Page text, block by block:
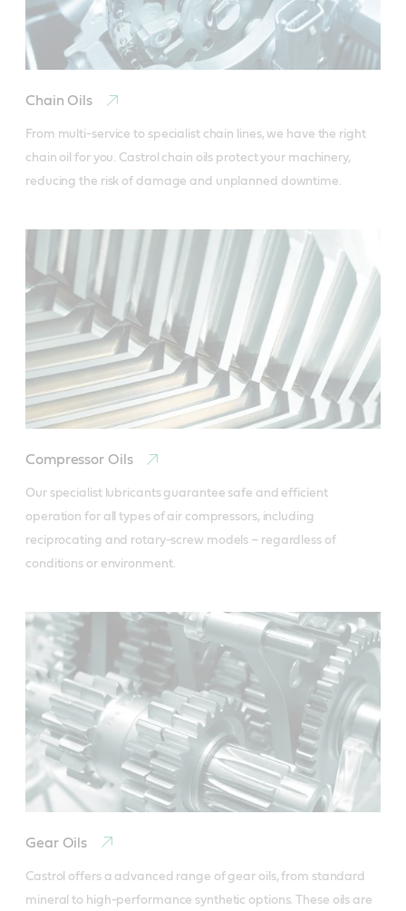
Chain Oils
From multi-service to specialist chain lines, we have the right
chain oil for you. Castrol chain oils protect your machinery,
reducing the risk of damage and unplanned downtime.
Compressor Oils
Our specialist lubricants guarantee safe and efficient
operation for all types of air compressors, including
reciprocating and rotary-screw models – regardless of
conditions or environment.
Gear Oils
Castrol offers a advanced range of gear oils, from standard
mineral to high-performance synthetic options. These oils are